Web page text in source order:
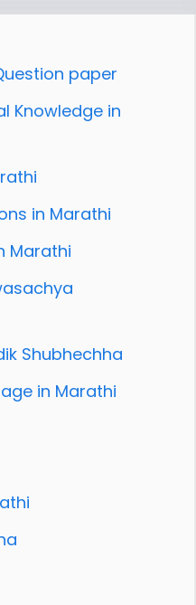
paper
Knowledge in
in Marathi
Marathi
Shubhechha
in Marathi